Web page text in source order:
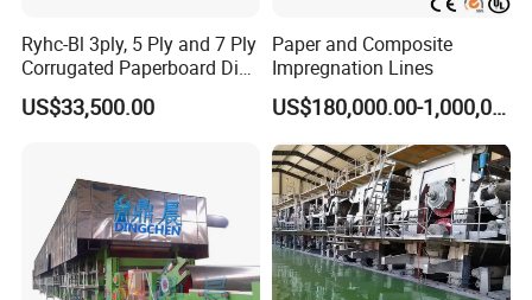
Ryhc-Bl 3ply, 5 Ply and 7 Ply
Corrugated Paperboard Die
Cutting Machine
US$33,500.00
Paper and Composite
Impregnation Lines
US$180,000.00-1,000,000.00